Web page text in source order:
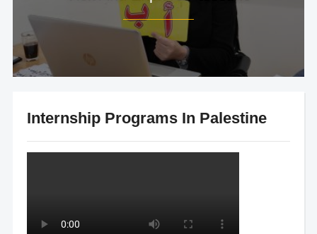
Internship Programs In Palestine